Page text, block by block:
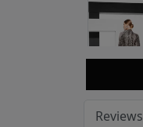
Reviews